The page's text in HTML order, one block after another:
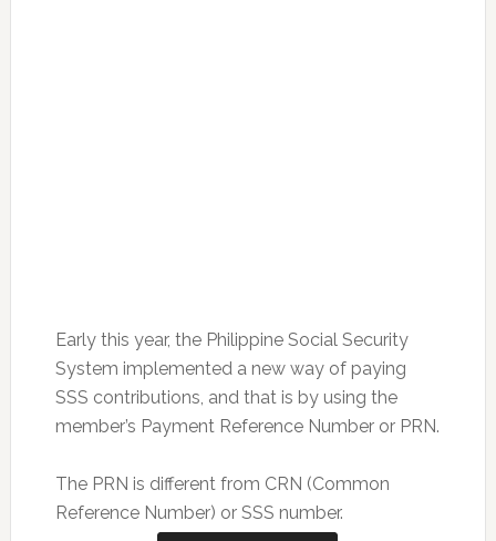
Early this year, the Philippine Social Security
System implemented a new way of paying
SSS contributions, and that is by using the
member’s Payment Reference Number or PRN.
The PRN is different from CRN (Common
Reference Number) or SSS number.